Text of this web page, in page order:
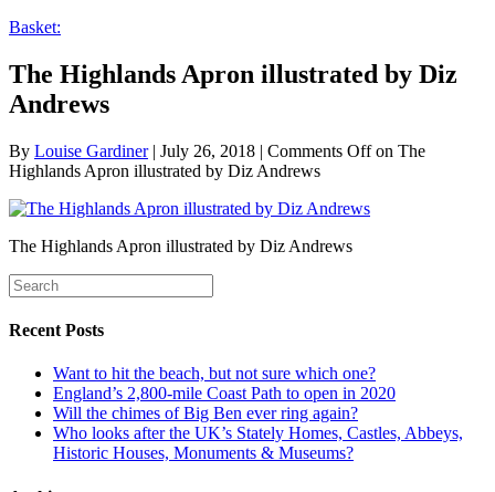
Basket:
The Highlands Apron illustrated by Diz
Andrews
By Louise Gardiner| July 26, 2018 | Comments Offon The
Highlands Apron illustrated by Diz Andrews
The Highlands Apron illustrated by Diz Andrews
Recent Posts
Want to hit the beach, but not sure which one?
England’s 2,800-mile Coast Path to open in 2020
Will the chimes of Big Ben ever ring again?
Who looks after the UK’s Stately Homes, Castles, Abbeys,
Historic Houses, Monuments & Museums?